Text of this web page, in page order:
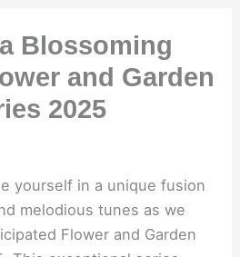
Blossoming
and Garden
2025
yourself in a unique fusion
melodious tunes as we
Flower and Garden